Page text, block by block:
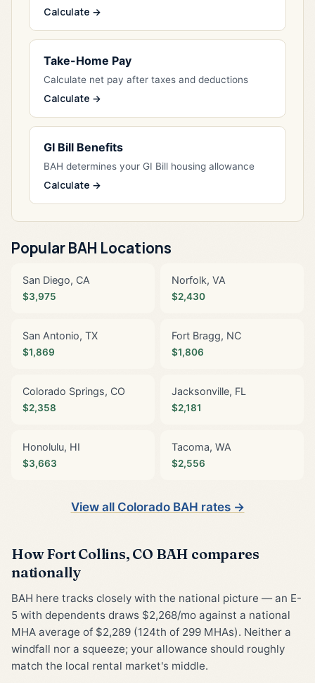
Calculate →
Take-Home Pay
Calculate net pay after taxes and deductions
Calculate →
GI Bill Benefits
BAH determines your GI Bill housing allowance
Calculate →
Popular BAH Locations
San Diego, CA
$3,975
Norfolk, VA
$2,430
San Antonio, TX
$1,869
Fort Bragg, NC
$1,806
Colorado Springs, CO
$2,358
Jacksonville, FL
$2,181
Honolulu, HI
$3,663
Tacoma, WA
$2,556
View all Colorado BAH rates →
How Fort Collins, CO BAH compares
nationally
BAH here tracks closely with the national picture — an E-
5 with dependents draws $2,268/mo against a national
MHA average of $2,289 (124th of 299 MHAs). Neither a
windfall nor a squeeze; your allowance should roughly
match the local rental market's middle.